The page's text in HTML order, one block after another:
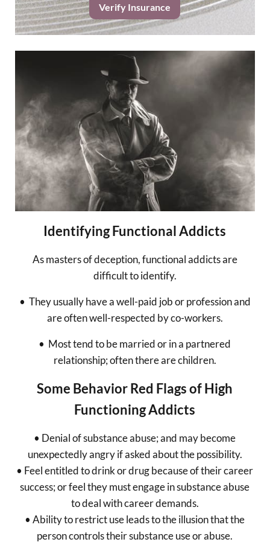
Verify Insurance
Identifying Functional Addicts
As masters of deception, functional addicts are
difficult to identify.
• They usually have a well-paid job or profession and
are often well-respected by co-workers.
• Most tend to be married or in a partnered
relationship; often there are children.
Some Behavior Red Flags of High
Functioning Addicts
• Denial of substance abuse; and may become
unexpectedly angry if asked about the possibility.
• Feel entitled to drink or drug because of their career
success; or feel they must engage in substance abuse
to deal with career demands.
• Ability to restrict use leads to the illusion that the
person controls their substance use or abuse.